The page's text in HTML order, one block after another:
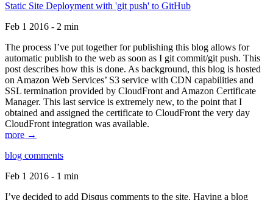
Static Site Deployment with 'git push' to GitHub
Feb 1 2016 - 2 min
The process I’ve put together for publishing this blog allows for
automatic publish to the web as soon as I git commit/git push. This
post describes how this is done. As background, this blog is hosted
on Amazon Web Services’ S3 service with CDN capabilities and
SSL termination provided by CloudFront and Amazon Certificate
Manager. This last service is extremely new, to the point that I
obtained and assigned the certificate to CloudFront the very day
CloudFront integration was available.
more →
blog comments
Feb 1 2016 - 1 min
I’ve decided to add Disqus comments to the site. Having a blog